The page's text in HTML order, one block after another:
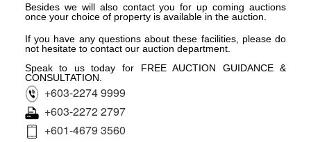
Besides we will also contact you for up coming auctions
once your choice of property is available in the auction.
If you have any questions about these facilities, please do
not hesitate to contact our auction department.
Speak to us today for FREE AUCTION GUIDANCE &
CONSULTATION.
+603-2274 9999
+603-2272 2797
+601-4679 3560